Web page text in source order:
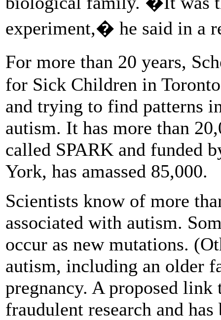
experiment,� he said in a
For more than 20 years,
for Sick Children in
and trying to find patterns
autism. It has more than
called SPARK and funded
York, has amassed 85,000.
Scientists know of more
associated with autism.
occur as new mutations.
autism, including an older
pregnancy. A proposed link
fraudulent research and